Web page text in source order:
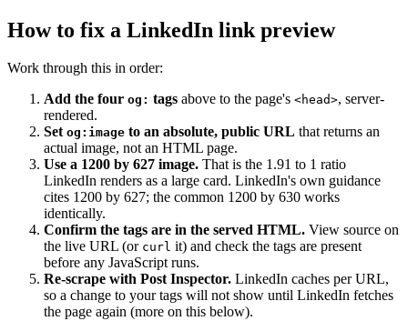
How to fix a LinkedIn link preview
Work through this in order:
Add the four og: tags above to the page's <head>, server-
rendered.
Set og:image to an absolute, public URL that returns an
actual image, not an HTML page.
Use a 1200 by 627 image. That is the 1.91 to 1 ratio
LinkedIn renders as a large card. LinkedIn's own guidance
cites 1200 by 627; the common 1200 by 630 works
identically.
Confirm the tags are in the served HTML. View source on
the live URL (or curl it) and check the tags are present
before any JavaScript runs.
Re-scrape with Post Inspector. LinkedIn caches per URL,
so a change to your tags will not show until LinkedIn fetches
the page again (more on this below).